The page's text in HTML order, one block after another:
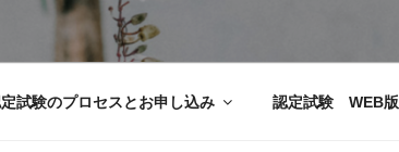
試験のプロセスとお申し込み 認定試験 WEB版